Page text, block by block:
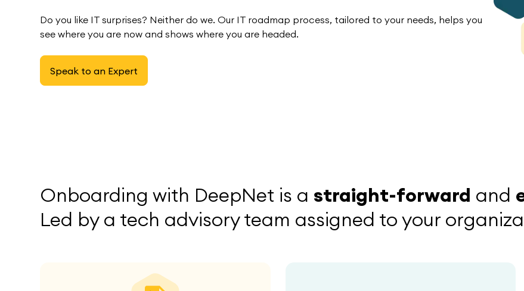
Do you like IT surprises? Neither do we. Our IT roadmap process, tailored to your needs, helps you
see where you are now and shows where you are headed.
Speak to an Expert
Onboarding with DeepNet is a straight-forward and
Led by a tech advisory team assigned to your